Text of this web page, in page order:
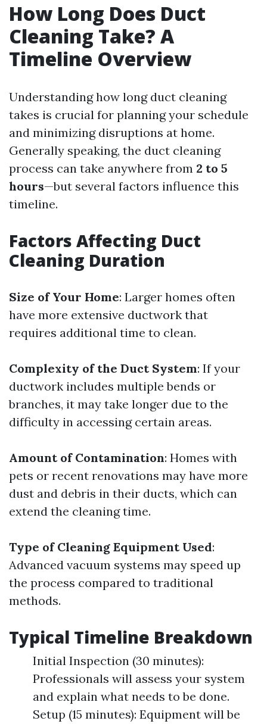
How Long Does Duct
Cleaning Take? A
Timeline Overview
Understanding how long duct cleaning
takes is crucial for planning your schedule
and minimizing disruptions at home.
Generally speaking, the duct cleaning
process can take anywhere from 2 to 5
hours—but several factors influence this
timeline.
Factors Affecting Duct
Cleaning Duration
Size of Your Home: Larger homes often
have more extensive ductwork that
requires additional time to clean.
Complexity of the Duct System: If your
ductwork includes multiple bends or
branches, it may take longer due to the
difficulty in accessing certain areas.
Amount of Contamination: Homes with
pets or recent renovations may have more
dust and debris in their ducts, which can
extend the cleaning time.
Type of Cleaning Equipment Used:
Advanced vacuum systems may speed up
the process compared to traditional
methods.
Typical Timeline Breakdown
Initial Inspection (30 minutes):
Professionals will assess your system
and explain what needs to be done.
Setup (15 minutes): Equipment will be